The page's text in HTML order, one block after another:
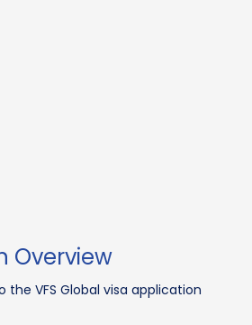
Overview
VFS Global visa application